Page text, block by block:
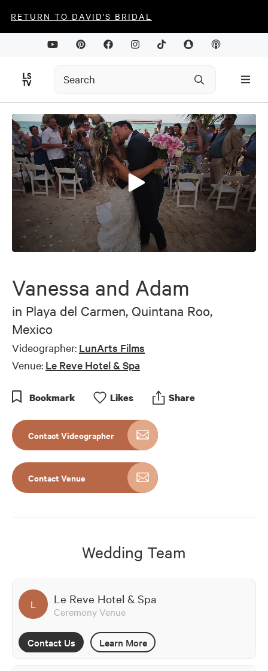
RETURN TO DAVID'S BRIDAL
0
4
minutes,
seconds
Vanessa and Adam
in Playa del Carmen, Quintana Roo,
Mexico
Videographer: LunArts Films
Venue: Le Reve Hotel & Spa
Bookmark Likes Share
Contact Videographer
Contact Venue
Wedding Team
L Le Reve Hotel & Spa
Ceremony Venue
Contact Us Learn More